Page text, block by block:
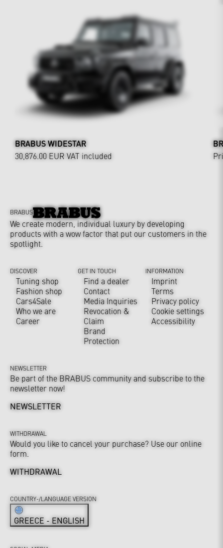
BRABUS WIDESTAR
30,876.00 EUR VAT included
BRABUS
We create modern, individual luxury by developing
products with a wow factor that put our customers in the
spotlight.
DISCOVER
Tuning shop
Fashion shop
Cars4Sale
Who we are
Career
GET IN TOUCH
Find a dealer
Contact
Media Inquiries
Revocation &
Claim
Brand
Protection
INFORMATION
Imprint
Terms
Privacy policy
Cookie settings
Accessibility
NEWSLETTER
Be part of the BRABUS community and subscribe to the
newsletter now!
NEWSLETTER
WITHDRAWAL
Would you like to cancel your purchase? Use our online
form.
WITHDRAWAL
COUNTRY-/LANGUAGE VERSION
GREECE - ENGLISH